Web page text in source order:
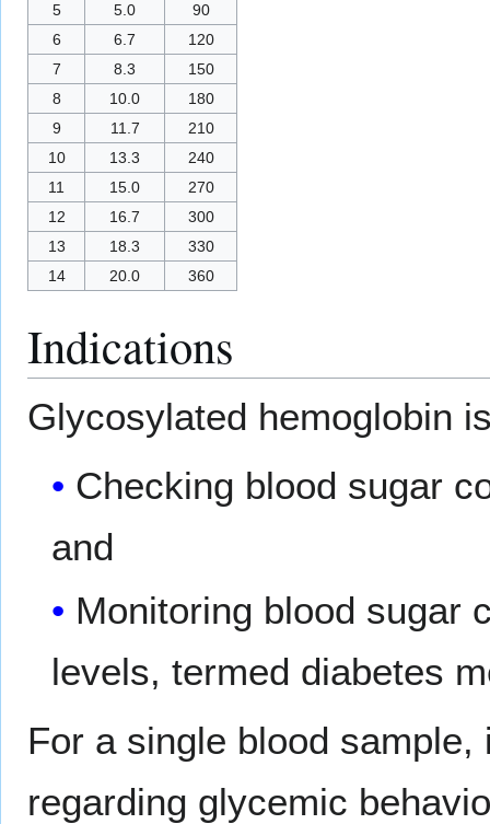
5
5.0
90
6
6.7
120
7
8.3
150
8
10.0
180
9
11.7
210
10
13.3
240
11
15.0
270
12
16.7
300
13
18.3
330
14
20.0 360
Indications
Glycosylated hemoglobin
Checking blood sugar
and
Monitoring blood sugar
levels, termed diabetes
For a single blood
regarding glycemic